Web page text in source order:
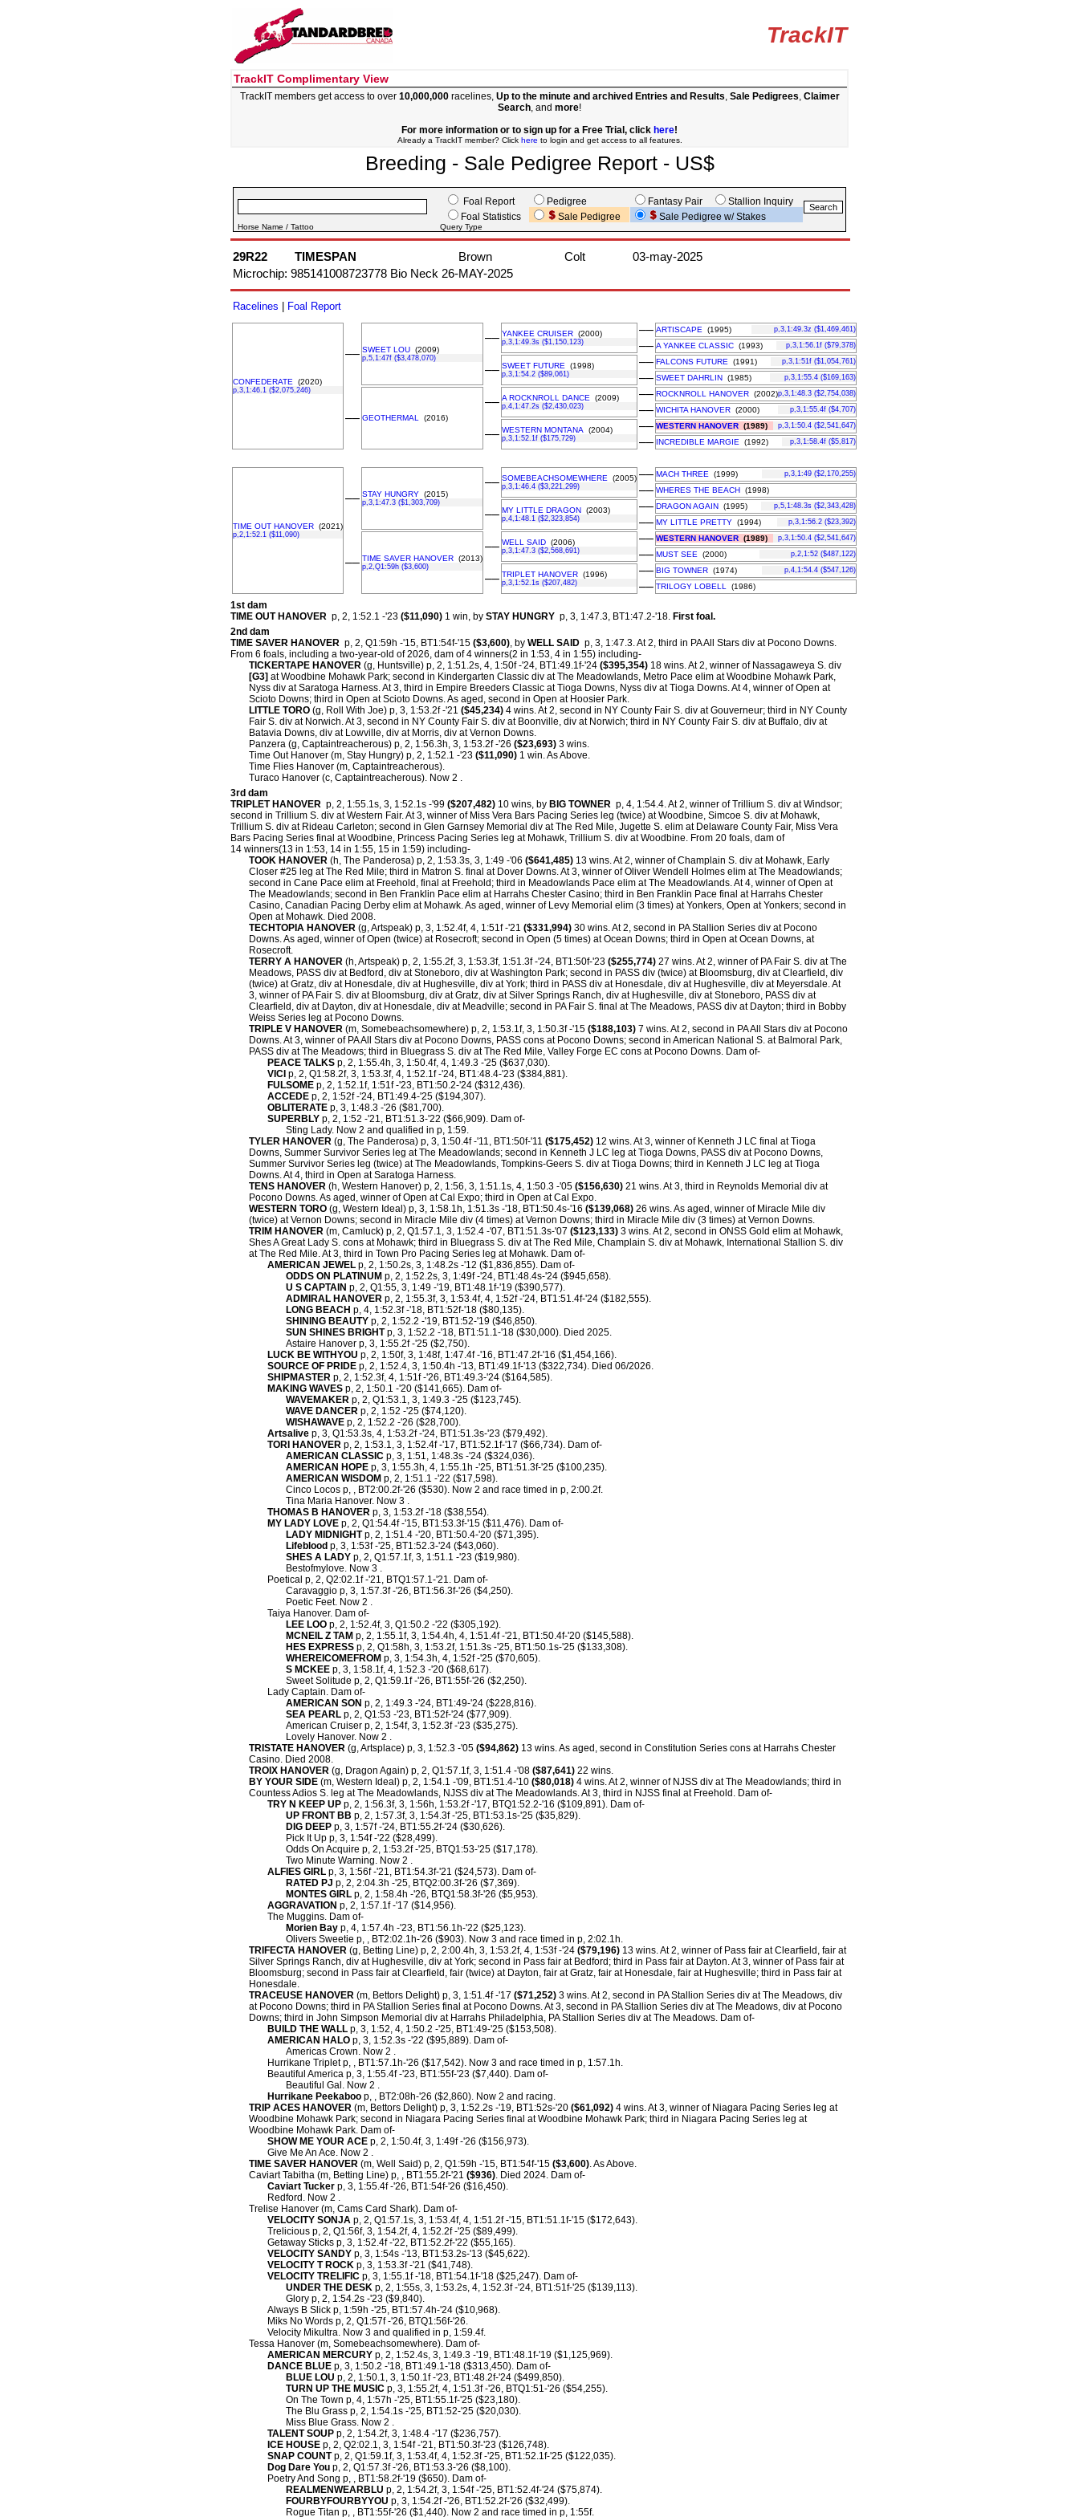
TrackIT
TrackIT Complimentary View
TrackIT members get access to over 10,000,000racelines, Up to the minute and archived Entries and Results, Sale Pedigrees, Claimer
Search, and more!
For more information or to sign up for a Free Trial, click here!
Already a TrackIT member? Click here to login and get access to all features.
Breeding - Sale Pedigree Report - US$
Foal Report Pedigree Fantasy Pair
Stallion Inquiry
Foal Statistics
Sale Pedigree Sale Pedigree w/ Stakes
Horse Name / Tattoo Query Type
29R22 TIMESPAN Brown Colt
03-may-2025
Microchip: 985141008723778 Bio Neck 26-MAY-2025
Racelines Foal Report
CONFEDERATE (2020)
p,3,1:46.1 ($2,075,246)
–– SWEET LOU (2009)
p,5,1:47f ($3,478,070)
–– YANKEE CRUISER (2000)
p,3,1:49.3s ($1,150,123)
–– ARTISCAPE (1995) p,3,1:49.3z ($1,469,461)
–– A YANKEE CLASSIC (1993) p,3,1:56.1f ($79,378)
–– SWEET FUTURE (1998)
p,3,1:54.2 ($89,061)
–– FALCONS FUTURE (1991) p,3,1:51f ($1,054,761)
–– SWEET DAHRLIN (1985) p,3,1:55.4 ($169,163)
–– GEOTHERMAL (2016)
–– A ROCKNROLL DANCE (2009)
p,4,1:47.2s ($2,430,023)
–– ROCKNROLL HANOVER (2002)p,3,1:48.3 ($2,754,038)
–– WICHITA HANOVER (2000) p,3,1:55.4f ($4,707)
–– WESTERN MONTANA (2004)
p,3,1:52.1f ($175,729)
–– WESTERN HANOVER (1989) p,3,1:50.4 ($2,541,647)
–– INCREDIBLE MARGIE (1992) p,3,1:58.4f ($5,817)
TIME OUT HANOVER (2021)
p,2,1:52.1 ($11,090)
–– STAY HUNGRY (2015)
p,3,1:47.3 ($1,303,709)
–– SOMEBEACHSOMEWHERE (2005)
p,3,1:46.4 ($3,221,299)
–– MACH THREE (1999) p,3,1:49 ($2,170,255)
–– WHERES THE BEACH (1998)
–– MY LITTLE DRAGON (2003)
p,4,1:48.1 ($2,323,854)
–– DRAGON AGAIN (1995) p,5,1:48.3s ($2,343,428)
–– MY LITTLE PRETTY (1994) p,3,1:56.2 ($23,392)
–– TIME SAVER HANOVER (2013)
p,2,Q1:59h ($3,600)
–– WELL SAID (2006)
p,3,1:47.3 ($2,568,691)
–– WESTERN HANOVER (1989) p,3,1:50.4 ($2,541,647)
–– MUST SEE (2000) p,2,1:52 ($487,122)
–– TRIPLET HANOVER (1996)
p,3,1:52.1s ($207,482)
–– BIG TOWNER (1974) p,4,1:54.4 ($547,126)
–– TRILOGY LOBELL (1986)
1st dam
TIME OUT HANOVER p, 2, 1:52.1 -'23 ($11,090) 1 win, by STAY HUNGRY p, 3, 1:47.3, BT1:47.2-'18. First foal.
2nd dam
TIME SAVER HANOVER p, 2, Q1:59h -'15, BT1:54f-'15 ($3,600), by WELL SAID p, 3, 1:47.3. At 2, third in PA All Stars div at Pocono Downs.
From 6 foals, including a two-year-old of 2026, dam of 4 winners(2 in 1:53, 4 in 1:55) including-
TICKERTAPE HANOVER (g, Huntsville) p, 2, 1:51.2s, 4, 1:50f -'24, BT1:49.1f-'24 ($395,354) 18 wins. At 2, winner of Nassagaweya S. div
[G3] at Woodbine Mohawk Park; second in Kindergarten Classic div at The Meadowlands, Metro Pace elim at Woodbine Mohawk Park,
Nyss div at Saratoga Harness. At 3, third in Empire Breeders Classic at Tioga Downs, Nyss div at Tioga Downs. At 4, winner of Open at
Scioto Downs; third in Open at Scioto Downs. As aged, second in Open at Hoosier Park.
LITTLE TORO (g, Roll With Joe) p, 3, 1:53.2f -'21 ($45,234) 4 wins. At 2, second in NY County Fair S. div at Gouverneur; third in NY County
Fair S. div at Norwich. At 3, second in NY County Fair S. div at Boonville, div at Norwich; third in NY County Fair S. div at Buffalo, div at
Batavia Downs, div at Lowville, div at Morris, div at Vernon Downs.
Panzera (g, Captaintreacherous) p, 2, 1:56.3h, 3, 1:53.2f -'26 ($23,693) 3 wins.
Time Out Hanover (m, Stay Hungry) p, 2, 1:52.1 -'23 ($11,090) 1 win. As Above.
Time Flies Hanover (m, Captaintreacherous).
Turaco Hanover (c, Captaintreacherous). Now 2 .
3rd dam
TRIPLET HANOVER p, 2, 1:55.1s, 3, 1:52.1s -'99 ($207,482) 10 wins, by BIG TOWNER p, 4, 1:54.4. At 2, winner of Trillium S. div at Windsor;
second in Trillium S. div at Western Fair. At 3, winner of Miss Vera Bars Pacing Series leg (twice) at Woodbine, Simcoe S. div at Mohawk,
Trillium S. div at Rideau Carleton; second in Glen Garnsey Memorial div at The Red Mile, Jugette S. elim at Delaware County Fair, Miss Vera
Bars Pacing Series final at Woodbine, Princess Pacing Series leg at Mohawk, Trillium S. div at Woodbine. From 20 foals, dam of
14 winners(13 in 1:53, 14 in 1:55, 15 in 1:59) including-
TOOK HANOVER (h, The Panderosa) p, 2, 1:53.3s, 3, 1:49 -'06 ($641,485) 13 wins. At 2, winner of Champlain S. div at Mohawk, Early
Closer #25 leg at The Red Mile; third in Matron S. final at Dover Downs. At 3, winner of Oliver Wendell Holmes elim at The Meadowlands;
second in Cane Pace elim at Freehold, final at Freehold; third in Meadowlands Pace elim at The Meadowlands. At 4, winner of Open at
The Meadowlands; second in Ben Franklin Pace elim at Harrahs Chester Casino; third in Ben Franklin Pace final at Harrahs Chester
Casino, Canadian Pacing Derby elim at Mohawk. As aged, winner of Levy Memorial elim (3 times) at Yonkers, Open at Yonkers; second in
Open at Mohawk. Died 2008.
TECHTOPIA HANOVER (g, Artspeak) p, 3, 1:52.4f, 4, 1:51f -'21 ($331,994) 30 wins. At 2, second in PA Stallion Series div at Pocono
Downs. As aged, winner of Open (twice) at Rosecroft; second in Open (5 times) at Ocean Downs; third in Open at Ocean Downs, at
Rosecroft.
TERRY A HANOVER (h, Artspeak) p, 2, 1:55.2f, 3, 1:53.3f, 1:51.3f -'24, BT1:50f-'23 ($255,774) 27 wins. At 2, winner of PA Fair S. div at The
Meadows, PASS div at Bedford, div at Stoneboro, div at Washington Park; second in PASS div (twice) at Bloomsburg, div at Clearfield, div
(twice) at Gratz, div at Honesdale, div at Hughesville, div at York; third in PASS div at Honesdale, div at Hughesville, div at Meyersdale. At
3, winner of PA Fair S. div at Bloomsburg, div at Gratz, div at Silver Springs Ranch, div at Hughesville, div at Stoneboro, PASS div at
Clearfield, div at Dayton, div at Honesdale, div at Meadville; second in PA Fair S. final at The Meadows, PASS div at Dayton; third in Bobby
Weiss Series leg at Pocono Downs.
TRIPLE V HANOVER (m, Somebeachsomewhere) p, 2, 1:53.1f, 3, 1:50.3f -'15 ($188,103) 7 wins. At 2, second in PA All Stars div at Pocono
Downs. At 3, winner of PA All Stars div at Pocono Downs, PASS cons at Pocono Downs; second in American National S. at Balmoral Park,
PASS div at The Meadows; third in Bluegrass S. div at The Red Mile, Valley Forge EC cons at Pocono Downs. Dam of-
PEACE TALKS p, 2, 1:55.4h, 3, 1:50.4f, 4, 1:49.3 -'25 ($637,030).
VICI p, 2, Q1:58.2f, 3, 1:53.3f, 4, 1:52.1f -'24, BT1:48.4-'23 ($384,881).
FULSOME p, 2, 1:52.1f, 1:51f -'23, BT1:50.2-'24 ($312,436).
ACCEDE p, 2, 1:52f -'24, BT1:49.4-'25 ($194,307).
OBLITERATE p, 3, 1:48.3 -'26 ($81,700).
SUPERBLY p, 2, 1:52 -'21, BT1:51.3-'22 ($66,909). Dam of-
Sting Lady. Now 2 and qualified in p, 1:59.
TYLER HANOVER (g, The Panderosa) p, 3, 1:50.4f -'11, BT1:50f-'11 ($175,452) 12 wins. At 3, winner of Kenneth J LC final at Tioga
Downs, Summer Survivor Series leg at The Meadowlands; second in Kenneth J LC leg at Tioga Downs, PASS div at Pocono Downs,
Summer Survivor Series leg (twice) at The Meadowlands, Tompkins-Geers S. div at Tioga Downs; third in Kenneth J LC leg at Tioga
Downs. At 4, third in Open at Saratoga Harness.
TENS HANOVER (h, Western Hanover) p, 2, 1:56, 3, 1:51.1s, 4, 1:50.3 -'05 ($156,630) 21 wins. At 3, third in Reynolds Memorial div at
Pocono Downs. As aged, winner of Open at Cal Expo; third in Open at Cal Expo.
WESTERN TORO (g, Western Ideal) p, 3, 1:58.1h, 1:51.3s -'18, BT1:50.4s-'16 ($139,068) 26 wins. As aged, winner of Miracle Mile div
(twice) at Vernon Downs; second in Miracle Mile div (4 times) at Vernon Downs; third in Miracle Mile div (3 times) at Vernon Downs.
TRIM HANOVER (m, Camluck) p, 2, Q1:57.1, 3, 1:52.4 -'07, BT1:51.3s-'07 ($123,133) 3 wins. At 2, second in ONSS Gold elim at Mohawk,
Shes A Great Lady S. cons at Mohawk; third in Bluegrass S. div at The Red Mile, Champlain S. div at Mohawk, International Stallion S. div
at The Red Mile. At 3, third in Town Pro Pacing Series leg at Mohawk. Dam of-
AMERICAN JEWEL p, 2, 1:50.2s, 3, 1:48.2s -'12 ($1,836,855). Dam of-
ODDS ON PLATINUM p, 2, 1:52.2s, 3, 1:49f -'24, BT1:48.4s-'24 ($945,658).
U S CAPTAIN p, 2, Q1:55, 3, 1:49 -'19, BT1:48.1f-'19 ($390,577).
ADMIRAL HANOVER p, 2, 1:55.3f, 3, 1:53.4f, 4, 1:52f -'24, BT1:51.4f-'24 ($182,555).
LONG BEACH p, 4, 1:52.3f -'18, BT1:52f-'18 ($80,135).
SHINING BEAUTY p, 2, 1:52.2 -'19, BT1:52-'19 ($46,850).
SUN SHINES BRIGHTp, 3, 1:52.2 -'18, BT1:51.1-'18 ($30,000). Died 2025.
Astaire Hanover p, 3, 1:55.2f -'25 ($2,750).
LUCK BE WITHYOU p, 2, 1:50f, 3, 1:48f, 1:47.4f -'16, BT1:47.2f-'16 ($1,454,166).
SOURCE OF PRIDE p, 2, 1:52.4, 3, 1:50.4h -'13, BT1:49.1f-'13 ($322,734). Died 06/2026.
SHIPMASTER p, 2, 1:52.3f, 4, 1:51f -'26, BT1:49.3-'24 ($164,585).
MAKING WAVES p, 2, 1:50.1 -'20 ($141,665). Dam of-
WAVEMAKER p, 2, Q1:53.1, 3, 1:49.3 -'25 ($123,745).
WAVE DANCER p, 2, 1:52 -'25 ($74,120).
WISHAWAVE p, 2, 1:52.2 -'26 ($28,700).
Artsalive p, 3, Q1:53.3s, 4, 1:53.2f -'24, BT1:51.3s-'23 ($79,492).
TORI HANOVER p, 2, 1:53.1, 3, 1:52.4f -'17, BT1:52.1f-'17 ($66,734). Dam of-
AMERICAN CLASSIC p, 3, 1:51, 1:48.3s -'24 ($324,036).
AMERICAN HOPE p, 3, 1:55.3h, 4, 1:55.1h -'25, BT1:51.3f-'25 ($100,235).
AMERICAN WISDOM p, 2, 1:51.1 -'22 ($17,598).
Cinco Locos p, , BT2:00.2f-'26 ($530). Now 2 and race timed in p, 2:00.2f.
Tina Maria Hanover. Now 3 .
THOMAS B HANOVER p, 3, 1:53.2f -'18 ($38,554).
MY LADY LOVE p, 2, Q1:54.4f -'15, BT1:53.3f-'15 ($11,476). Dam of-
LADY MIDNIGHTp, 2, 1:51.4 -'20, BT1:50.4-'20 ($71,395).
Lifeblood p, 3, 1:53f -'25, BT1:52.3-'24 ($43,060).
SHES A LADY p, 2, Q1:57.1f, 3, 1:51.1 -'23 ($19,980).
Bestofmylove. Now 3 .
Poetical p, 2, Q2:02.1f -'21, BTQ1:57.1-'21. Dam of-
Caravaggio p, 3, 1:57.3f -'26, BT1:56.3f-'26 ($4,250).
Poetic Feet. Now 2 .
Taiya Hanover. Dam of-
LEE LOO p, 2, 1:52.4f, 3, Q1:50.2 -'22 ($305,192).
MCNEIL Z TAM p, 2, 1:55.1f, 3, 1:54.4h, 4, 1:51.4f -'21, BT1:50.4f-'20 ($145,588).
HES EXPRESS p, 2, Q1:58h, 3, 1:53.2f, 1:51.3s -'25, BT1:50.1s-'25 ($133,308).
WHEREICOMEFROM p, 3, 1:54.3h, 4, 1:52f -'25 ($70,605).
S MCKEE p, 3, 1:58.1f, 4, 1:52.3 -'20 ($68,617).
Sweet Solitude p, 2, Q1:59.1f -'26, BT1:55f-'26 ($2,250).
Lady Captain. Dam of-
AMERICAN SON p, 2, 1:49.3 -'24, BT1:49-'24 ($228,816).
SEA PEARL p, 2, Q1:53 -'23, BT1:52f-'24 ($77,909).
American Cruiser p, 2, 1:54f, 3, 1:52.3f -'23 ($35,275).
Lovely Hanover. Now 2 .
TRISTATE HANOVER (g, Artsplace) p, 3, 1:52.3 -'05 ($94,862) 13 wins. As aged, second in Constitution Series cons at Harrahs Chester
Casino. Died 2008.
TROIX HANOVER (g, Dragon Again) p, 2, Q1:57.1f, 3, 1:51.4 -'08 ($87,641) 22 wins.
BY YOUR SIDE (m, Western Ideal) p, 2, 1:54.1 -'09, BT1:51.4-'10 ($80,018) 4 wins. At 2, winner of NJSS div at The Meadowlands; third in
Countess Adios S. leg at The Meadowlands, NJSS div at The Meadowlands. At 3, third in NJSS final at Freehold. Dam of-
TRY N KEEP UP p, 2, 1:56.3f, 3, 1:56h, 1:53.2f -'17, BTQ1:52.2-'16 ($109,891). Dam of-
UP FRONT BB p, 2, 1:57.3f, 3, 1:54.3f -'25, BT1:53.1s-'25 ($35,829).
DIG DEEP p, 3, 1:57f -'24, BT1:55.2f-'24 ($30,626).
Pick It Up p, 3, 1:54f -'22 ($28,499).
Odds On Acquire p, 2, 1:53.2f -'25, BTQ1:53-'25 ($17,178).
Two Minute Warning. Now 2 .
ALFIES GIRL p, 3, 1:56f -'21, BT1:54.3f-'21 ($24,573). Dam of-
RATED PJ p, 2, 2:04.3h -'25, BTQ2:00.3f-'26 ($7,369).
MONTES GIRL p, 2, 1:58.4h -'26, BTQ1:58.3f-'26 ($5,953).
AGGRAVATION p, 2, 1:57.1f -'17 ($14,956).
The Muggins. Dam of-
Morien Bay p, 4, 1:57.4h -'23, BT1:56.1h-'22 ($25,123).
Olivers Sweetie p, , BT2:02.1h-'26 ($903). Now 3 and race timed in p, 2:02.1h.
TRIFECTA HANOVER (g, Betting Line) p, 2, 2:00.4h, 3, 1:53.2f, 4, 1:53f -'24 ($79,196) 13 wins. At 2, winner of Pass fair at Clearfield, fair at
Silver Springs Ranch, div at Hughesville, div at York; second in Pass fair at Bedford; third in Pass fair at Dayton. At 3, winner of Pass fair at
Bloomsburg; second in Pass fair at Clearfield, fair (twice) at Dayton, fair at Gratz, fair at Honesdale, fair at Hughesville; third in Pass fair at
Honesdale.
TRACEUSE HANOVER (m, Bettors Delight) p, 3, 1:51.4f -'17 ($71,252) 3 wins. At 2, second in PA Stallion Series div at The Meadows, div
at Pocono Downs; third in PA Stallion Series final at Pocono Downs. At 3, second in PA Stallion Series div at The Meadows, div at Pocono
Downs; third in John Simpson Memorial div at Harrahs Philadelphia, PA Stallion Series div at The Meadows. Dam of-
BUILD THE WALL p, 3, 1:52, 4, 1:50.2 -'25, BT1:49-'25 ($153,508).
AMERICAN HALO p, 3, 1:52.3s -'22 ($95,889). Dam of-
Americas Crown. Now 2 .
Hurrikane Triplet p, , BT1:57.1h-'26 ($17,542). Now 3 and race timed in p, 1:57.1h.
Beautiful America p, 3, 1:55.4f -'23, BT1:55f-'23 ($7,440). Dam of-
Beautiful Gal. Now 2 .
Hurrikane Peekaboo p, , BT2:08h-'26 ($2,860). Now 2 and racing.
TRIP ACES HANOVER (m, Bettors Delight) p, 3, 1:52.2s -'19, BT1:52s-'20 ($61,092) 4 wins. At 3, winner of Niagara Pacing Series leg at
Woodbine Mohawk Park; second in Niagara Pacing Series final at Woodbine Mohawk Park; third in Niagara Pacing Series leg at
Woodbine Mohawk Park. Dam of-
SHOW ME YOUR ACE p, 2, 1:50.4f, 3, 1:49f -'26 ($156,973).
Give Me An Ace. Now 2 .
TIME SAVER HANOVER (m, Well Said) p, 2, Q1:59h -'15, BT1:54f-'15 ($3,600). As Above.
Caviart Tabitha (m, Betting Line) p, , BT1:55.2f-'21 ($936). Died 2024. Dam of-
Caviart Tucker p, 3, 1:55.4f -'26, BT1:54f-'26 ($16,450).
Redford. Now 2 .
Trelise Hanover (m, Cams Card Shark). Dam of-
VELOCITY SONJA p, 2, Q1:57.1s, 3, 1:53.4f, 4, 1:51.2f -'15, BT1:51.1f-'15 ($172,643).
Trelicious p, 2, Q1:56f, 3, 1:54.2f, 4, 1:52.2f -'25 ($89,499).
Getaway Sticks p, 3, 1:52.4f -'22, BT1:52.2f-'22 ($55,165).
VELOCITY SANDY p, 3, 1:54s -'13, BT1:53.2s-'13 ($45,622).
VELOCITY T ROCK p, 3, 1:53.3f -'21 ($41,748).
VELOCITY TRELIFIC p, 3, 1:55.1f -'18, BT1:54.1f-'18 ($25,247). Dam of-
UNDER THE DESK p, 2, 1:55s, 3, 1:53.2s, 4, 1:52.3f -'24, BT1:51f-'25 ($139,113).
Glory p, 2, 1:54.2s -'23 ($9,840).
Always B Slick p, 1:59h -'25, BT1:57.4h-'24 ($10,968).
Miks No Words p, 2, Q1:57f -'26, BTQ1:56f-'26.
Velocity Mikultra. Now 3 and qualified in p, 1:59.4f.
Tessa Hanover (m, Somebeachsomewhere). Dam of-
AMERICAN MERCURY p, 2, 1:52.4s, 3, 1:49.3 -'19, BT1:48.1f-'19 ($1,125,969).
DANCE BLUE p, 3, 1:50.2 -'18, BT1:49.1-'18 ($313,450). Dam of-
BLUE LOU p, 2, 1:50.1, 3, 1:50.1f -'23, BT1:48.2f-'24 ($499,850).
TURN UP THE MUSIC p, 3, 1:55.2f, 4, 1:51.3f -'26, BTQ1:51-'26 ($54,255).
On The Town p, 4, 1:57h -'25, BT1:55.1f-'25 ($23,180).
The Blu Grass p, 2, 1:54.1s -'25, BT1:52-'25 ($20,030).
Miss Blue Grass. Now 2 .
TALENT SOUP p, 2, 1:54.2f, 3, 1:48.4 -'17 ($236,757).
ICE HOUSE p, 2, Q2:02.1, 3, 1:54f -'21, BT1:50.3f-'23 ($126,748).
SNAP COUNTp, 2, Q1:59.1f, 3, 1:53.4f, 4, 1:52.3f -'25, BT1:52.1f-'25 ($122,035).
Dog Dare You p, 2, Q1:57.3f -'26, BT1:53.3-'26 ($8,100).
Poetry And Song p, , BT1:58.2f-'19 ($650). Dam of-
REALMENWEARBLU p, 2, 1:54.2f, 3, 1:54f -'25, BT1:52.4f-'24 ($75,874).
FOURBYFOURBYYOU p, 3, 1:54.2f -'26, BT1:52.2f-'26 ($32,499).
Rogue Titan p, , BT1:55f-'26 ($1,440). Now 2 and race timed in p, 1:55f.